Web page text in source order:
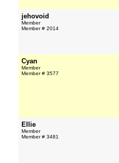
jehovoid
Member
Member # 2014
Cyan
Member
Member # 3577
Ellie
Member
Member # 3481